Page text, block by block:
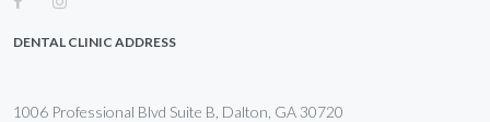
DENTAL CLINIC ADDRESS
1006 Professional Blvd Suite B, Dalton, GA 30720